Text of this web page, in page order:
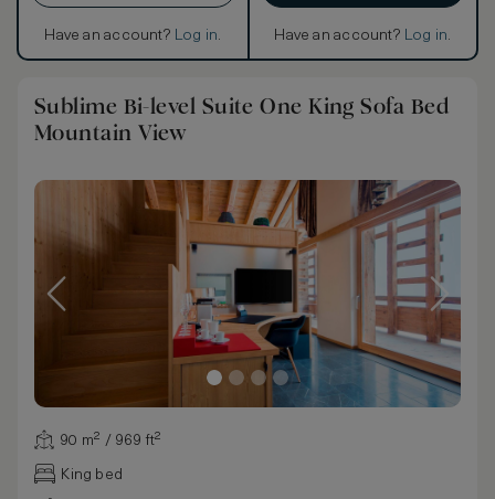
Have an account? Log in. Have an account? Log in.
Sublime Bi-level Suite One King Sofa Bed
Mountain View
90 m² / 969 ft²
King bed